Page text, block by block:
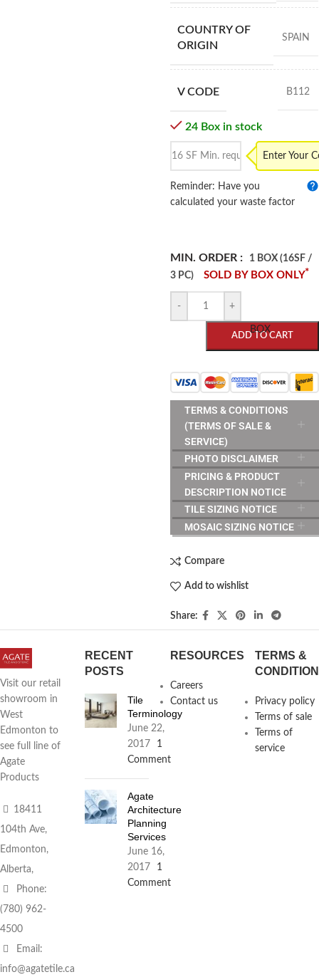
COUNTRY OF
ORIGIN
SPAIN
V CODE B112
24 Box in stock
Enter Your
Reminder: Have you
calculated your waste factor
MIN. ORDER :
1 BOX (16SF /
3 PC)
SOLD BY BOX ONLY*
- +
ADD TO CART
BOX
TERMS & CONDITIONS
(TERMS OF SALE &
SERVICE)
PHOTO DISCLAIMER
PRICING & PRODUCT
DESCRIPTION NOTICE
TILE SIZING NOTICE
MOSAIC SIZING NOTICE
Compare
Add to wishlist
Share:
Visit our retail
showroom in
West
Edmonton to
see full line of
Agate
Products
18411
104th Ave,
Edmonton,
Alberta,
Phone:
(780) 962-
4500
Email:
info@agatetile.ca
RECENT
POSTS
Tile
Terminology
June 22,
2017
1
Comment
Agate
Architecture
Planning
Services
June 16,
2017
1
Comment
RESOURCES
Careers
Contact us
TERMS &
Privacy policy
Terms of sale
Terms of
service